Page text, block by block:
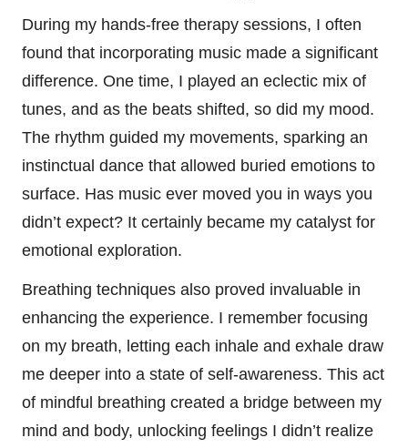
During my hands-free therapy sessions, I often
found that incorporating music made a significant
difference. One time, I played an eclectic mix of
tunes, and as the beats shifted, so did my mood.
The rhythm guided my movements, sparking an
instinctual dance that allowed buried emotions to
surface. Has music ever moved you in ways you
didn’t expect? It certainly became my catalyst for
emotional exploration.
Breathing techniques also proved invaluable in
enhancing the experience. I remember focusing
on my breath, letting each inhale and exhale draw
me deeper into a state of self-awareness. This act
of mindful breathing created a bridge between my
mind and body, unlocking feelings I didn’t realize